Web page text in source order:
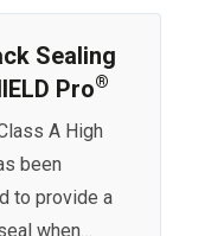
Sealing
Pro®
A High
been
to provide a
when